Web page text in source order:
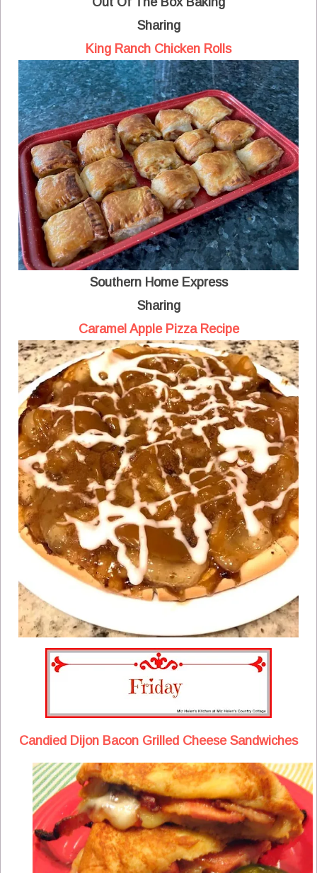
Sharing
King Ranch Chicken Rolls
Southern Home Express
Sharing
Caramel Apple Pizza Recipe
Candied Dijon Bacon Grilled Cheese Sandwiches